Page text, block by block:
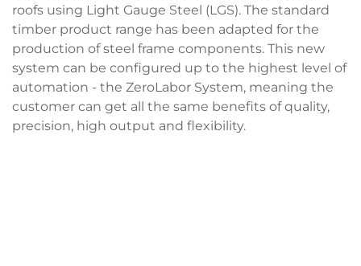
roofs using Light Gauge Steel (LGS). The standard
timber product range has been adapted for the
production of steel frame components. This new
system can be configured up to the highest level of
automation - the ZeroLabor System, meaning the
customer can get all the same benefits of quality,
precision, high output and flexibility.